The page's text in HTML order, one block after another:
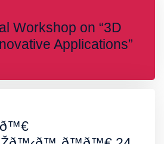
Workshop on “3D
Applications”